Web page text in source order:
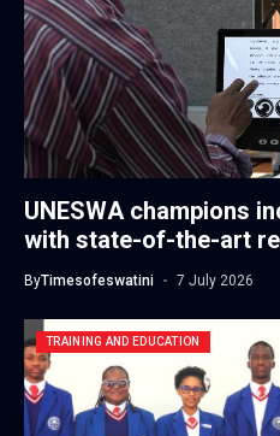
UNESWA champions
with state-of-the-art
ByTimesofeswatini 7 July 2026
TRAINING AND EDUCATION